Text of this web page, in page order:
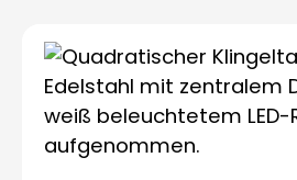
Skip image gallery